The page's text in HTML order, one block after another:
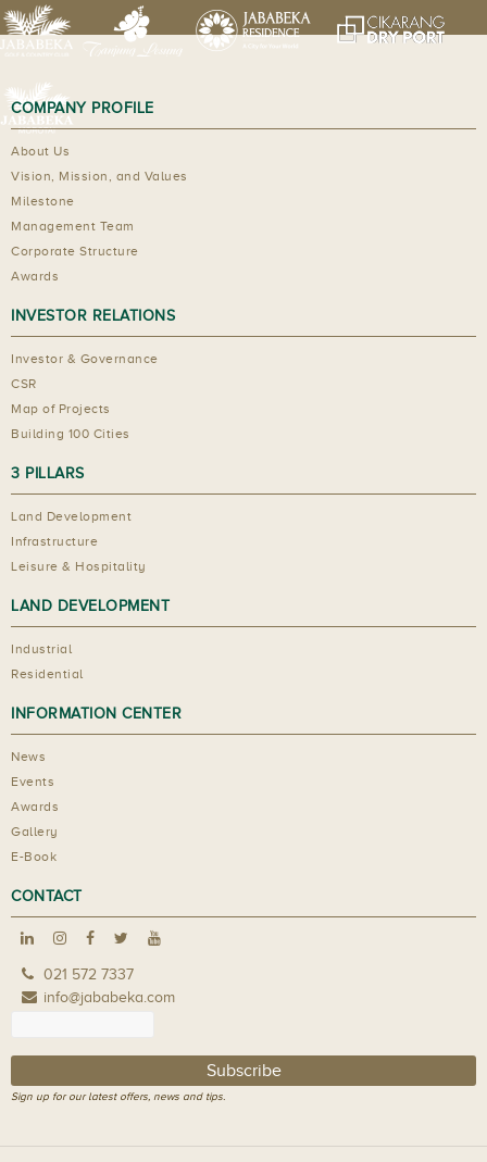
COMPANY PROFILE
About Us
Vision, Mission, and Values
Milestone
Management Team
Corporate Structure
Awards
INVESTOR RELATIONS
Investor & Governance
CSR
Map of Projects
Building 100 Cities
3 PILLARS
Land Development
Infrastructure
Leisure & Hospitality
LAND DEVELOPMENT
Industrial
Residential
INFORMATION CENTER
News
Events
Awards
Gallery
E-Book
CONTACT
021 572 7337
info@jababeka.com
Sign up for our latest offers, news and tips.